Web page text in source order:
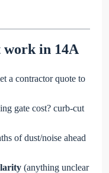
work in 14A
a contractor quote to
gate cost? curb-cut
of dust/noise ahead
(anything unclear